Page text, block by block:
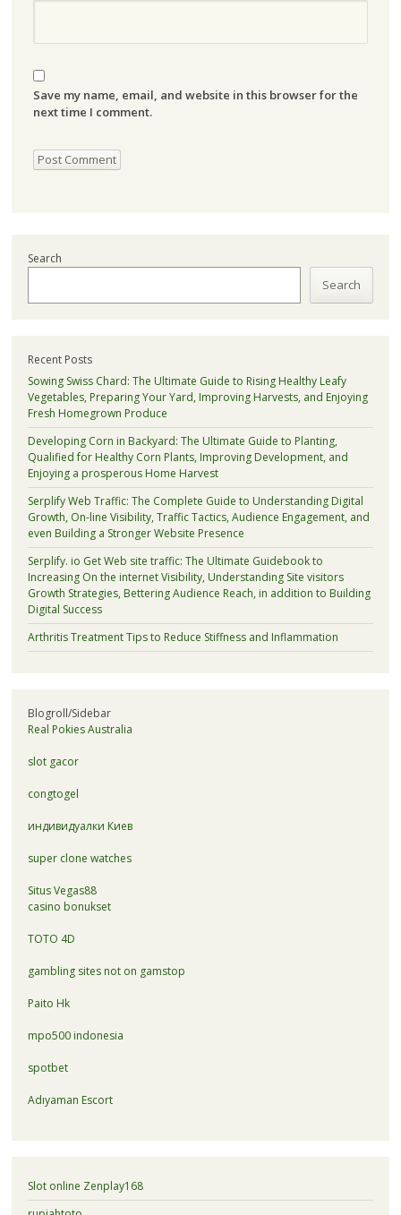
Save my name, email, and website in this browser for the
next time I comment.
Search
Search
Recent Posts
Sowing Swiss Chard: The Ultimate Guide to Rising Healthy Leafy
Vegetables, Preparing Your Yard, Improving Harvests, and Enjoying
Fresh Homegrown Produce
Developing Corn in Backyard: The Ultimate Guide to Planting,
Qualified for Healthy Corn Plants, Improving Development, and
Enjoying a prosperous Home Harvest
Serplify Web Traffic: The Complete Guide to Understanding Digital
Growth, On-line Visibility, Traffic Tactics, Audience Engagement, and
even Building a Stronger Website Presence
Serplify. io Get Web site traffic: The Ultimate Guidebook to
Increasing On the internet Visibility, Understanding Site visitors
Growth Strategies, Bettering Audience Reach, in addition to Building
Digital Success
Arthritis Treatment Tips to Reduce Stiffness and Inflammation
Blogroll/Sidebar
Real Pokies Australia
slot gacor
congtogel
индивидуалки Киев
super clone watches
Situs Vegas88
casino bonukset
TOTO 4D
gambling sites not on gamstop
Paito Hk
mpo500 indonesia
spotbet
Adıyaman Escort
Slot online Zenplay168